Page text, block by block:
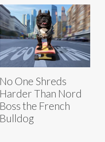
No One Shreds
Harder Than Nord
Boss the French
Bulldog